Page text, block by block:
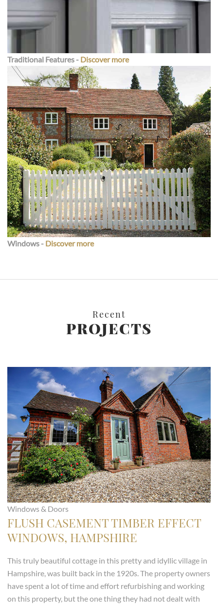
Traditional Features - Discover more
Windows - Discover more
Recent
PROJECTS
Windows & Doors
FLUSH CASEMENT TIMBER EFFECT
WINDOWS, HAMPSHIRE
This truly beautiful cottage in this pretty and idyllic village in
Hampshire, was built back in the 1920s. The property owners
have spent a lot of time and effort refurbishing and working
on this property, but the one thing they had not dealt with